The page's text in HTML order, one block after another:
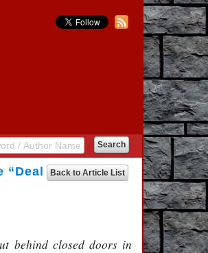
Back to Article List
behind closed doors in